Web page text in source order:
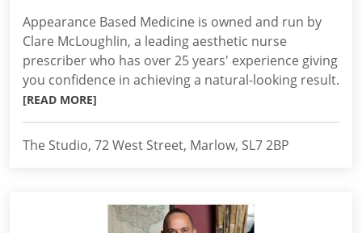
Appearance Based Medicine is owned and run by
Clare McLoughlin, a leading aesthetic nurse
prescriber who has over 25 years' experience giving
you confidence in achieving a natural-looking result.
[READ MORE]
The Studio, 72 West Street, Marlow, SL7 2BP